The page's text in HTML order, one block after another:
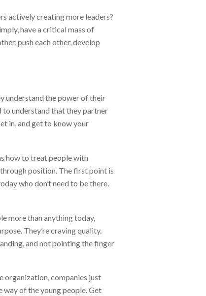
actively creating more leaders?
have a critical mass of
push each other, develop
understand the power of their
to understand that they partner
in, and get to know your
how to treat people with
position. The first point is
who don’t need to be there.
more than anything today,
They’re craving quality.
and not pointing the finger
organization, companies just
of the young people. Get